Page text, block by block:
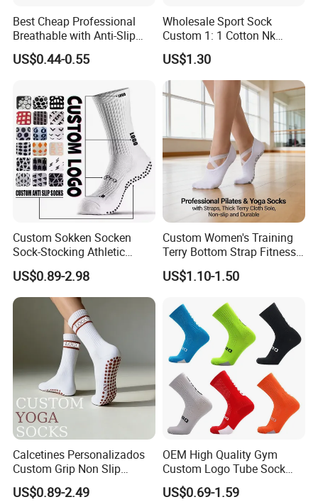
Best Cheap Professional
Breathable with Anti-Slip
Dots Youth Shock
Absorbent Sweat Deodorant
Football Sports Socks
Soccer Cotton Socks
US$0.44-0.55
Wholesale Sport Sock
Custom 1: 1 Cotton Nk
Branded Sock Designer
Socks Fashion Design
Socks Men's Socks
US$1.30
Custom Sokken Socken
Sock-Stocking Athletic
Sports Pilates Cotton
Silicone Soccer Football
Compression Man Men
Crew Sports Anti Slip Non
Skid Grip Socks
US$0.89-2.98
Custom Women's Training
Terry Bottom Strap Fitness
Sports Pilates Indoor Yoga
Socks
US$1.10-1.50
Calcetines Personalizados
Custom Grip Non Slip
Cotton Embroidery
Personalized Yoga Pilates
US$0.89-2.49
OEM High Quality Gym
Custom Logo Tube Sock
Thick Compression Cycling
Basketball Elites Men Crew
US$0.69-1.59